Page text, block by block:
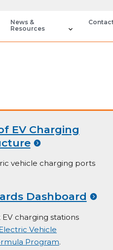
News &
Resources
EV Charging
vehicle charging ports
Dashboard
charging stations
Vehicle
Program.